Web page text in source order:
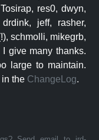
res0, dwyn,
jeff, rasher,
schmolli, mikegrb,
give many thanks.
large to maintain.
in the ChangeLog.